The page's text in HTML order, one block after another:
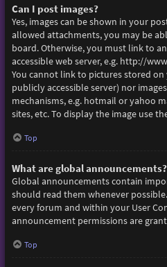
Can I post images?
Yes, images can be shown in your
allowed attachments, you may be
board. Otherwise, you must link to
accessible web server, e.g. http://
You cannot link to pictures stored on
publicly accessible server) nor
mechanisms, e.g. hotmail or yahoo
sites, etc. To display the image use
Top
What are global announcements?
Global announcements contain
should read them whenever
every forum and within your User
announcement permissions are
Top